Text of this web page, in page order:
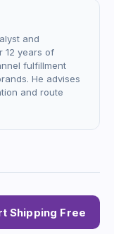
and
12 years of
fulfillment
He advises
and route
Shipping Free